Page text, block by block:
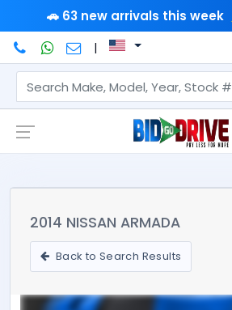
🚗 63 new arrivals this week
|
2014 NISSAN ARMADA
Back to Search Results